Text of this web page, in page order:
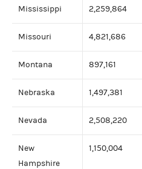
Mississippi 2,259,864
Missouri 4,821,686
Montana 897,161
Nebraska 1,497,381
Nevada 2,508,220
New
Hampshire
1,150,004